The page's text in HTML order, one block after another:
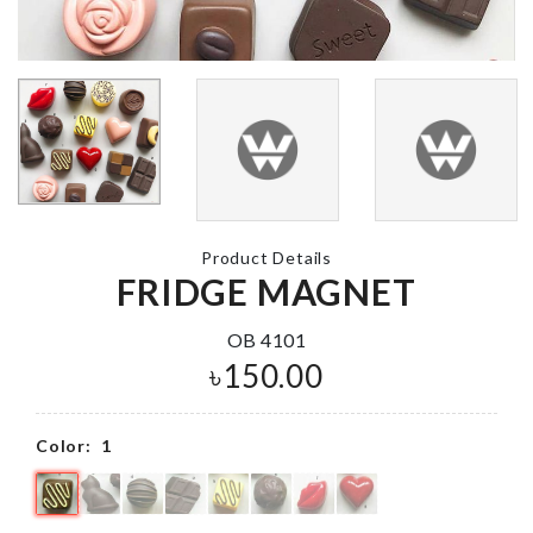
Scrubber
৳240.00
Coffee Printing
৳290.00
৳450.00
Product Details
FRIDGE MAGNET
OB 4101
৳150.00
Color: 1